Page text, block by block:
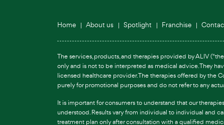
Home About us Spotlight Franchise
The services, products, and therapies provided by ALIV
only and is not to be interpreted as medical advice. They
licensed healthcare provider. The therapies offered by the
purely for promotional purposes and do not refer to any
It is important for consumers to understand that our
understood. Results vary from individual to individual and
treatment plan only after consultation with a qualified